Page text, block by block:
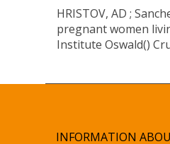
HRISTOV, AD ;
pregnant women
Institute Oswald()
INFORMATION